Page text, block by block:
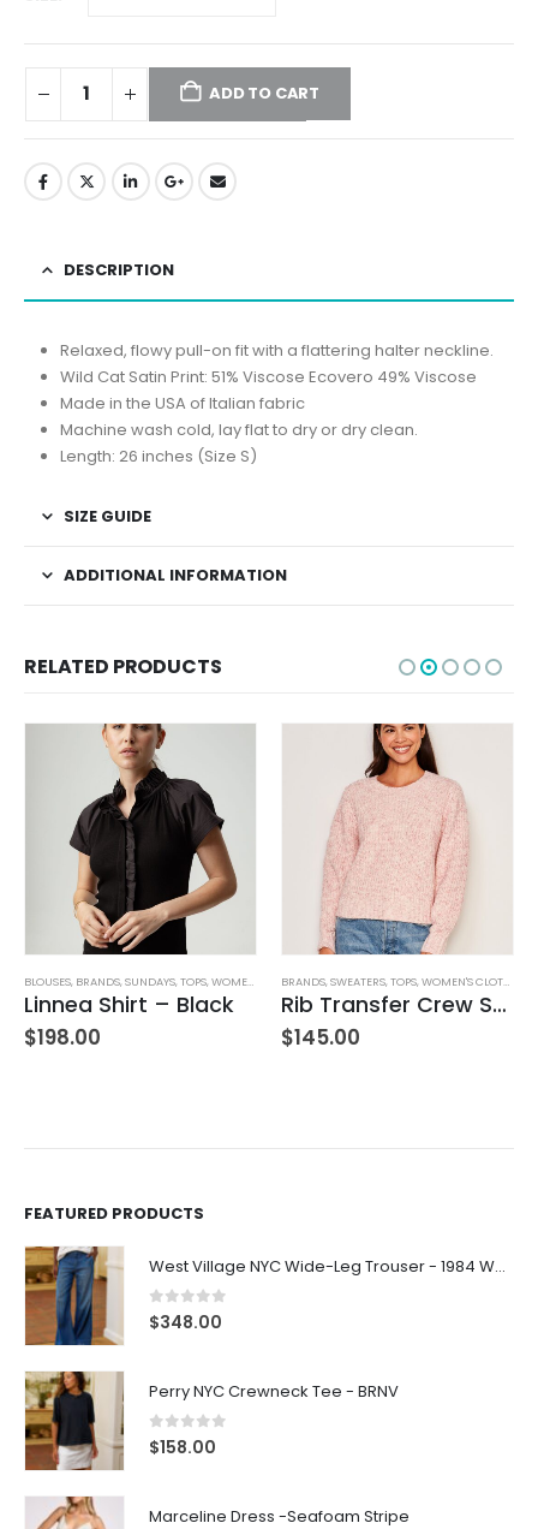
ADD TO CART
DESCRIPTION
Relaxed, flowy pull-on fit with a flattering halter neckline.
Wild Cat Satin Print: 51% Viscose Ecovero 49% Viscose
Made in the USA of Italian fabric
Machine wash cold, lay flat to dry or dry clean.
Length: 26 inches (Size S)
SIZE GUIDE
ADDITIONAL INFORMATION
RELATED PRODUCTS
,WOMEN'S CLOTHING
BLOUSES, BRANDS,SUNDAYS,TOPS,WOMEN'S CLOTHING
Linnea Shirt – Black
$198.00
BRANDS,SWEATERS,TOPS,WOMEN'S CLOTHING
Rib Transfer Crew Sweater – Guava
$145.00
FEATURED PRODUCTS
West Village NYC Wide-Leg Trouser - 1984 Wash
0out of 5
$348.00
Perry NYC Crewneck Tee - BRNV
0out of 5
$158.00
Marceline Dress -Seafoam Stripe